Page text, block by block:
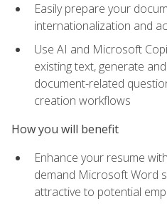
Easily prepare your
internationalization and
Use AI and Microsoft
existing text, generate
document-related
creation workflows
How you will benefit
Enhance your resume
demand Microsoft Word
attractive to potential